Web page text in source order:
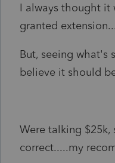
I always thought it
granted
But, seeing what's
believe it should
Were talking
correct.....my